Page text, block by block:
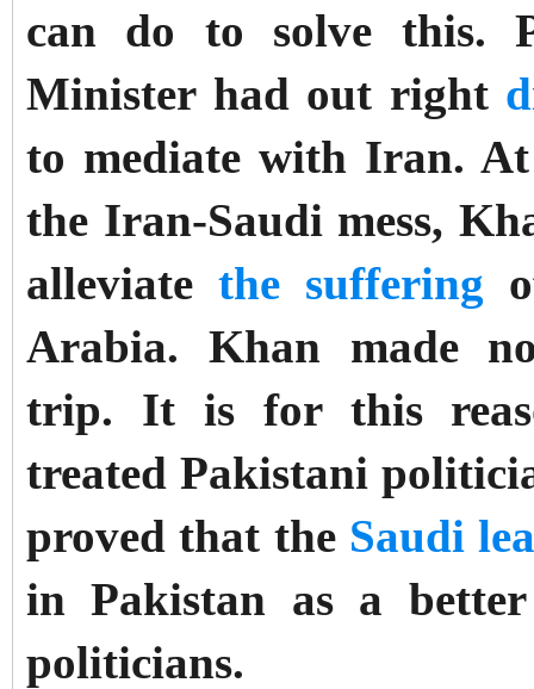
can do to solve this.
Minister had out right
to mediate with Iran.
the Iran-Saudi mess,
alleviate the suffering
Arabia. Khan made
trip. It is for this
treated Pakistani
proved that the Saudi
in Pakistan as a
politicians.